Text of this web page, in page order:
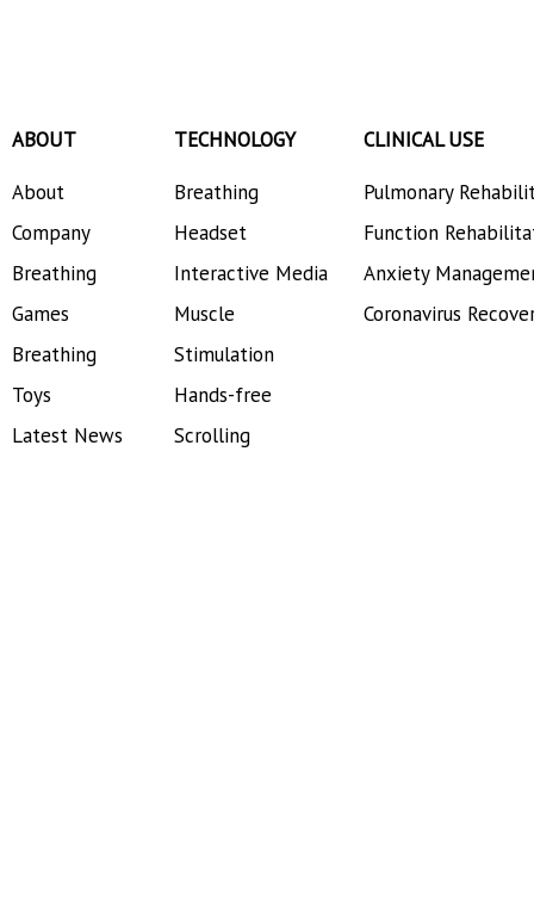
ABOUT
About
Company
Breathing
Games
Breathing
Toys
Latest News
TECHNOLOGY
Breathing
Headset
Interactive Media
Muscle
Stimulation
Hands-free
Scrolling
CLINICAL USE
Pulmonary
Function
Anxiety
Coronavirus